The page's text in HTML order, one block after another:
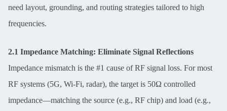
need layout, grounding, and routing strategies tailored to high
frequencies.
2.1 Impedance Matching: Eliminate Signal Reflections
Impedance mismatch is the #1 cause of RF signal loss. For most
RF systems (5G, Wi-Fi, radar), the target is 50Ω controlled
impedance—matching the source (e.g., RF chip) and load (e.g.,